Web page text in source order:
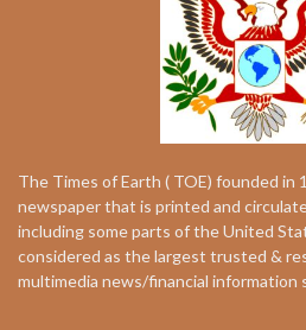
The Times of Earth ( TOE) founded in
newspaper that is printed and
including some parts of the United
considered as the largest trusted &
multimedia news/financial information